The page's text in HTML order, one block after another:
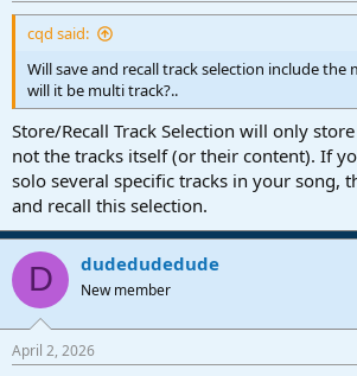
cqd said:
Will save and recall track selection include the
will it be multi track?..
Store/Recall Track Selection will only
not the tracks itself (or their content). If
solo several specific tracks in your song,
and recall this selection.
D dudedudedude
New member
April 2, 2026